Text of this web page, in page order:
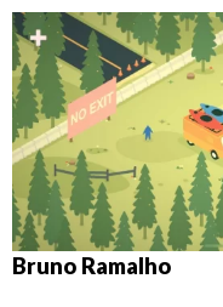
Bruno Ramalho